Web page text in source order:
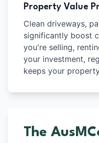
Property Value
Clean driveways,
significantly boost
you're selling,
your investment,
keeps your
The